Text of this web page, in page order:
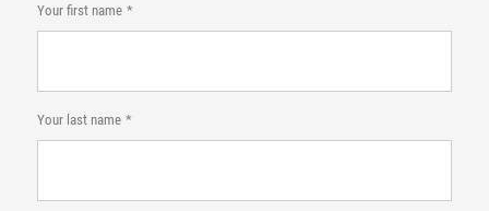
Your first name
Your last name